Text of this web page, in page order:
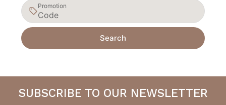
Promotion
Search
SUBSCRIBE TO OUR NEWSLETTER